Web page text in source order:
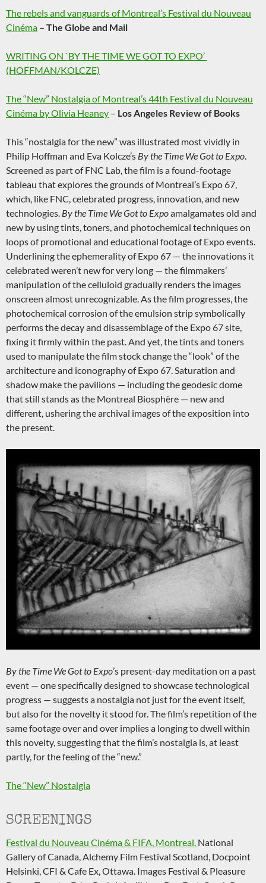
The rebels and vanguards of Montreal’s Festival du Nouveau
Cinéma – The Globe and Mail
WRITING ON `BY THE TIME WE GOT TO EXPO’
(HOFFMAN/KOLCZE)
The “New” Nostalgia of Montreal’s 44th Festival du Nouveau
Cinéma by Olivia Heaney – Los Angeles Review of Books
This “nostalgia for the new” was illustrated most vividly in
Philip Hoffman and Eva Kolcze’s By the Time We Got to Expo.
Screened as part of FNC Lab, the film is a found-footage
tableau that explores the grounds of Montreal’s Expo 67,
which, like FNC, celebrated progress, innovation, and new
technologies. By the Time We Got to Expoamalgamates old and
new by using tints, toners, and photochemical techniques on
loops of promotional and educational footage of Expo events.
Underlining the ephemerality of Expo 67 — the innovations it
celebrated weren’t new for very long — the filmmakers’
manipulation of the celluloid gradually renders the images
onscreen almost unrecognizable. As the film progresses, the
photochemical corrosion of the emulsion strip symbolically
performs the decay and disassemblage of the Expo 67 site,
fixing it firmly within the past. And yet, the tints and toners
used to manipulate the film stock change the “look” of the
architecture and iconography of Expo 67. Saturation and
shadow make the pavilions — including the geodesic dome
that still stands as the Montreal Biosphère — new and
different, ushering the archival images of the exposition into
the present.
By the Time We Got to Expo’s present-day meditation on a past
event — one specifically designed to showcase technological
progress — suggests a nostalgia not just for the event itself,
but also for the novelty it stood for. The film’s repetition of the
same footage over and over implies a longing to dwell within
this novelty, suggesting that the film’s nostalgia is, at least
partly, for the feeling of the “new.”
The “New” Nostalgia
SCREENINGS
Festival du Nouveau Cinéma & FIFA, Montreal. National
Gallery of Canada, Alchemy Film Festival Scotland, Docpoint
Helsinki, CFI & Cafe Ex, Ottawa. Images Festival & Pleasure